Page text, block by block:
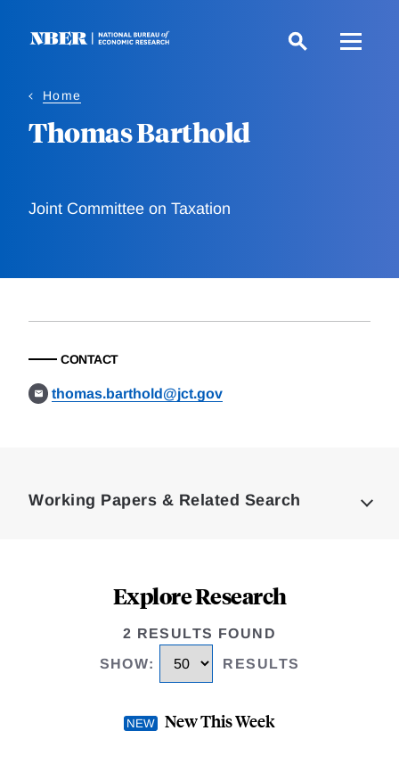
Home
Thomas Barthold
Joint Committee on Taxation
CONTACT
thomas.barthold@jct.gov
Working Papers & Related Search
Explore Research
2 RESULTS FOUND
SHOW: RESULTS
New This Week